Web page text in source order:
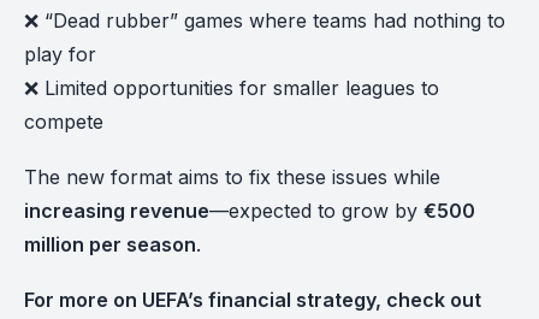
❌ “Dead rubber” games where teams had nothing to
play for
❌ Limited opportunities for smaller leagues to
compete
The new format aims to fix these issues while
increasing revenue—expected to grow by €500
million per season.
For more on UEFA’s financial strategy, check out